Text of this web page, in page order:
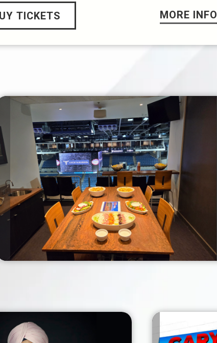
TICKETS MORE INFO